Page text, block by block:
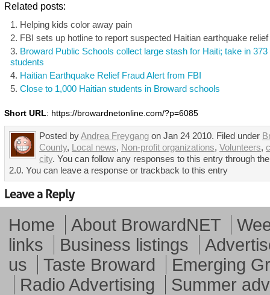
Related posts:
Helping kids color away pain
FBI sets up hotline to report suspected Haitian earthquake
Broward Public Schools collect large stash for Haiti; take in 373
students
Haitian Earthquake Relief Fraud Alert from FBI
Close to 1,000 Haitian students in Broward schools
Short URL: https://browardnetonline.com/?p=6085
Posted byAndrea Freygang on Jan 24 2010. Filed under
County, Local news, Non-profit organizations, Volunteers,
city. You can follow any responses to this entry through
2.0. You can leave a response or trackback to this entry
Home About BrowardNET
links
Business listings
us
Taste Broward
Emerging
Radio Advertising
Summer